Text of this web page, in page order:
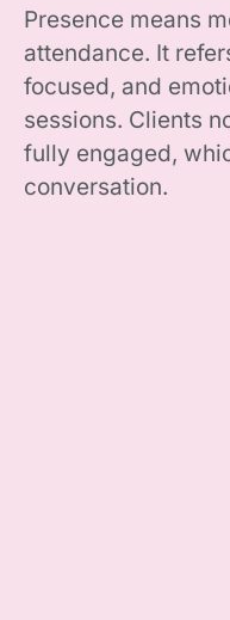
Presence means
attendance. It
focused, and
sessions. Clients
fully engaged,
conversation.